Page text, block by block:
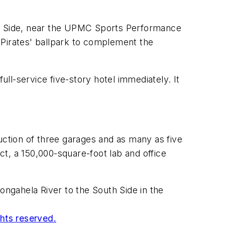
near the UPMC Sports Performance
ballpark to complement the
service five-story hotel immediately. It
of three garages and as many as five
a 150,000-square-foot lab and office
River to the South Side in the
reserved.